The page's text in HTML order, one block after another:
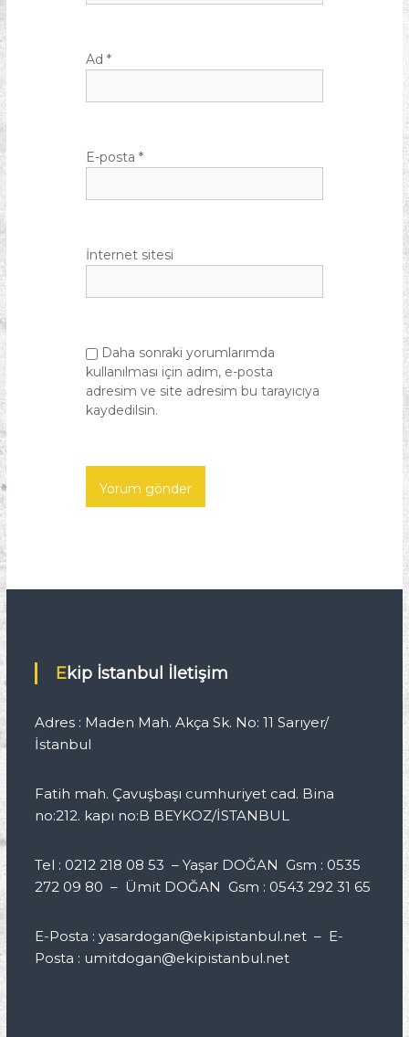
Ad*
E-posta*
İnternet sitesi
Daha sonraki yorumlarımda
kullanılması için adım, e-posta
adresim ve site adresim bu tarayıcıya
kaydedilsin.
Ekip İstanbul İletişim
Adres : Maden Mah. Akça Sk. No: 11 Sarıyer/
İstanbul
Fatih mah. Çavuşbaşı cumhuriyet cad. Bina
no:212. kapı no:B BEYKOZ/İSTANBUL
Tel : 0212 218 08 53 – Yaşar DOĞAN Gsm : 0535
272 09 80 – Ümit DOĞAN Gsm : 0543 292 31 65
E-Posta : yasardogan@ekipistanbul.net – E-
Posta : umitdogan@ekipistanbul.net